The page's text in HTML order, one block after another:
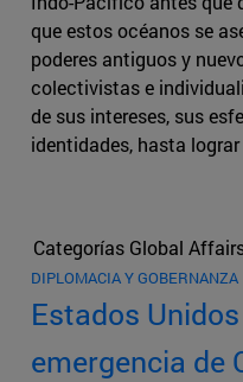
que estos océanos se
poderes antiguos y
colectivistas e
de sus intereses, sus
identidades, hasta
Categorías Global
DIPLOMACIA Y GOBERNANZA
Estados
emergencia de